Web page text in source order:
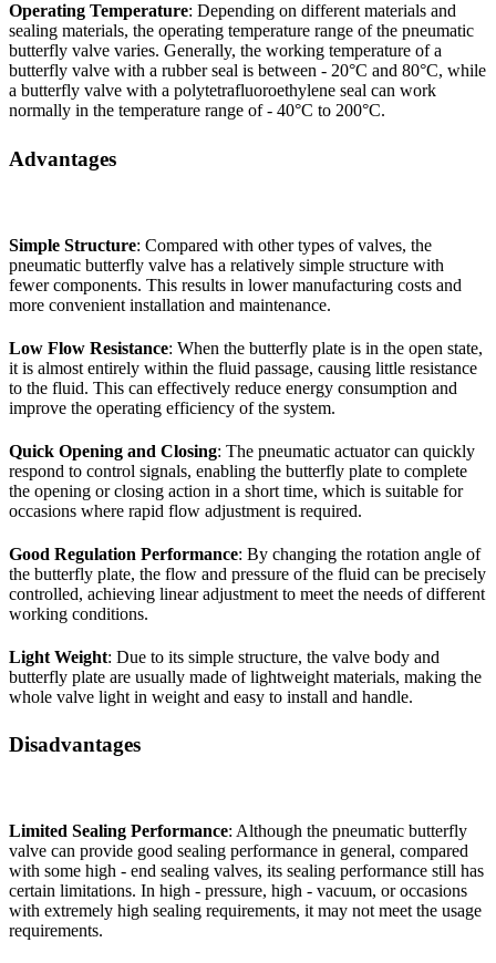
Operating Temperature: Depending on different materials and
sealing materials, the operating temperature range of the pneumatic
butterfly valve varies. Generally, the working temperature of a
butterfly valve with a rubber seal is between - 20°C and 80°C, while
a butterfly valve with a polytetrafluoroethylene seal can work
normally in the temperature range of - 40°C to 200°C.
Advantages
Simple Structure: Compared with other types of valves, the
pneumatic butterfly valve has a relatively simple structure with
fewer components. This results in lower manufacturing costs and
more convenient installation and maintenance.
Low Flow Resistance: When the butterfly plate is in the open state,
it is almost entirely within the fluid passage, causing little resistance
to the fluid. This can effectively reduce energy consumption and
improve the operating efficiency of the system.
Quick Opening and Closing: The pneumatic actuator can quickly
respond to control signals, enabling the butterfly plate to complete
the opening or closing action in a short time, which is suitable for
occasions where rapid flow adjustment is required.
Good Regulation Performance: By changing the rotation angle of
the butterfly plate, the flow and pressure of the fluid can be precisely
controlled, achieving linear adjustment to meet the needs of different
working conditions.
Light Weight: Due to its simple structure, the valve body and
butterfly plate are usually made of lightweight materials, making the
whole valve light in weight and easy to install and handle.
Disadvantages
Limited Sealing Performance: Although the pneumatic butterfly
valve can provide good sealing performance in general, compared
with some high - end sealing valves, its sealing performance still has
certain limitations. In high - pressure, high - vacuum, or occasions
with extremely high sealing requirements, it may not meet the usage
requirements.